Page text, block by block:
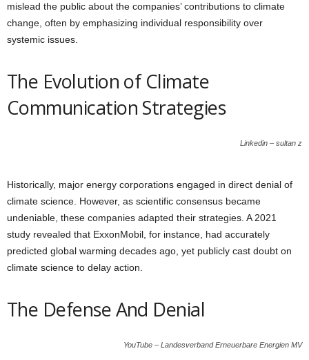
mislead the public about the companies’ contributions to climate
change, often by emphasizing individual responsibility over
systemic issues.
The Evolution of Climate
Communication Strategies
Linkedin – sultan z
Historically, major energy corporations engaged in direct denial of
climate science. However, as scientific consensus became
undeniable, these companies adapted their strategies. A 2021
study revealed that ExxonMobil, for instance, had accurately
predicted global warming decades ago, yet publicly cast doubt on
climate science to delay action.
The Defense And Denial
YouTube – Landesverband Erneuerbare Energien MV